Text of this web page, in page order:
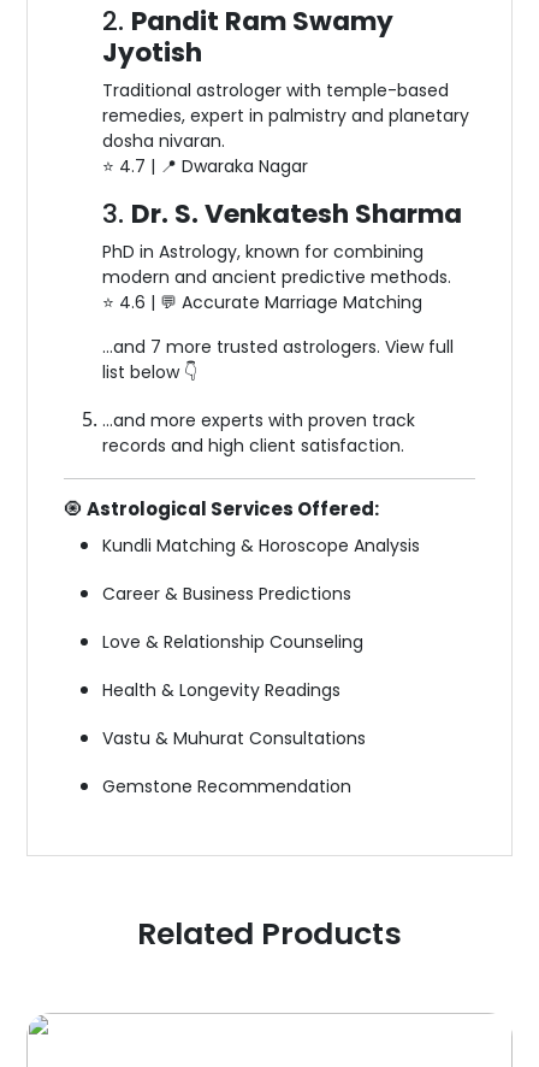
2. Pandit Ram Swamy
Jyotish
Traditional astrologer with temple-based
remedies, expert in palmistry and planetary
dosha nivaran.
⭐️ 4.7 | 📍 Dwaraka Nagar
3. Dr. S. Venkatesh Sharma
PhD in Astrology, known for combining
modern and ancient predictive methods.
⭐️ 4.6 | 💬 Accurate Marriage Matching
…and 7 more trusted astrologers. View full
list below 👇
…and more experts with proven track
records and high client satisfaction.
🧿Astrological Services Offered:
Kundli Matching & Horoscope Analysis
Career & Business Predictions
Love & Relationship Counseling
Health & Longevity Readings
Vastu & Muhurat Consultations
Gemstone Recommendation
Related Products